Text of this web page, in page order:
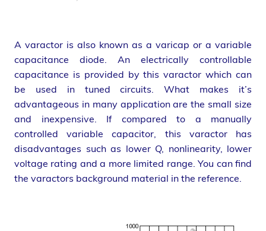
A varactor is also known as a varicap or a variable
capacitance diode. An electrically controllable
capacitance is provided by this varactor which can
be used in tuned circuits. What makes it’s
advantageous in many application are the small size
and inexpensive. If compared to a manually
controlled variable capacitor, this varactor has
disadvantages such as lower Q, nonlinearity, lower
voltage rating and a more limited range. You can find
the varactors background material in the reference.